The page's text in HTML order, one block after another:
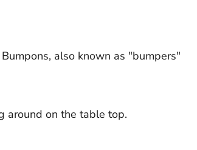
also known as "bumpers"
around on the table top.